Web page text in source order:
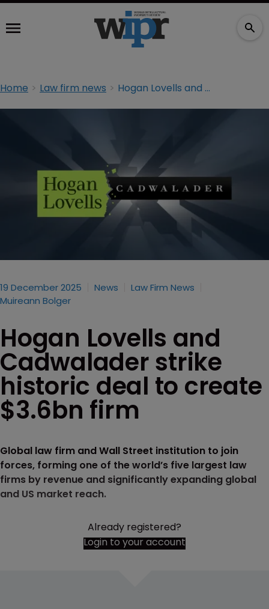
Home Law firm news Hogan Lovells and Cadwalader strike historic deal to create $3.6bn firm
19 December 2025 News
Law Firm News
Muireann Bolger
Hogan Lovells and
Cadwalader strike
historic deal to create
$3.6bn firm
Global law firm and Wall Street institution to join
forces, forming one of the world’s five largest law
firms by revenue and significantly expanding global
and US market reach.
Already registered?
Login to your account